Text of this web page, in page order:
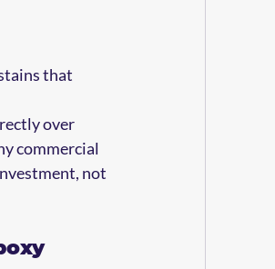
that
over
commercial
not